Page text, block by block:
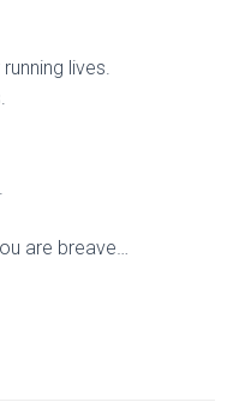
lives.
are breave…